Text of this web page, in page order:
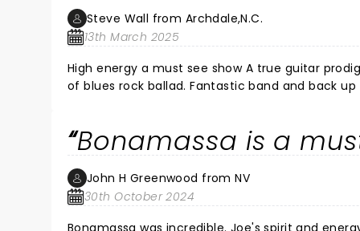
Steve Wall from Archdale,N.C.
13th March 2025
High energy a must see show A true guitar
of blues rock ballad. Fantastic band and back
back soon.
Bonamassa is a
John H Greenwood from NV
30th October 2024
Bonamassa was incredible. Joe's spirit and